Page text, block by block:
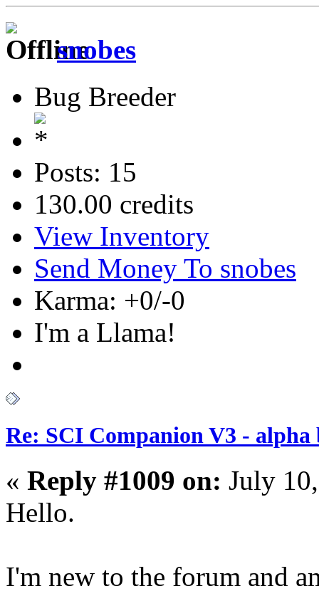
snobes
Bug Breeder
Posts: 15
130.00 credits
View Inventory
Send Money To snobes
Karma: +0/-0
I'm a Llama!
Re: SCI Companion V3 - alpha
« Reply #1009 on: July
Hello.
I'm new to the forum and